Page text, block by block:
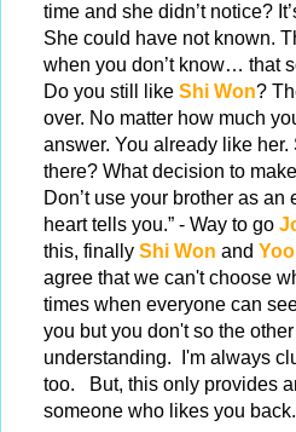
time and she didn’t notice?
She could have not known.
when you don’t know… that
Do you still like Shi Won?
over. No matter how much
answer. You already like
there? What decision to
Don’t use your brother as an
heart tells you.” - Way to go
this, finally Shi Won and
agree that we can't choose
times when everyone can
you but you don't so the
understanding. I'm always
too. But, this only provides
someone who likes you back.